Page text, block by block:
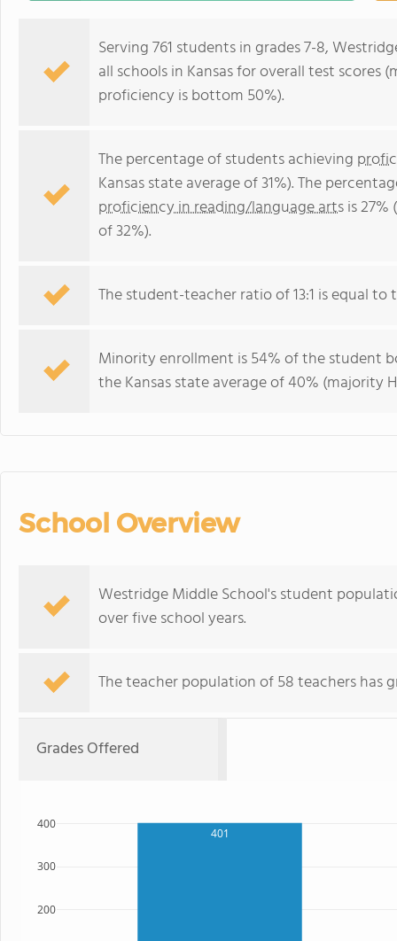
Serving 761 students in grades 7-8,
all schools in Kansas for overall test
proficiency is bottom 50%).
The percentage of students achieving
Kansas state average of 31%). The
proficiency in reading/language artsis
of 32%).
The student-teacher ratio of 13:1 is equal to
Minority enrollment is 54% of the student
the Kansas state average of 40% (majority
School Overview
Westridge Middle School's student
over five school years.
The teacher population of 58 teachers has
Grades Offered
401
200
300
400